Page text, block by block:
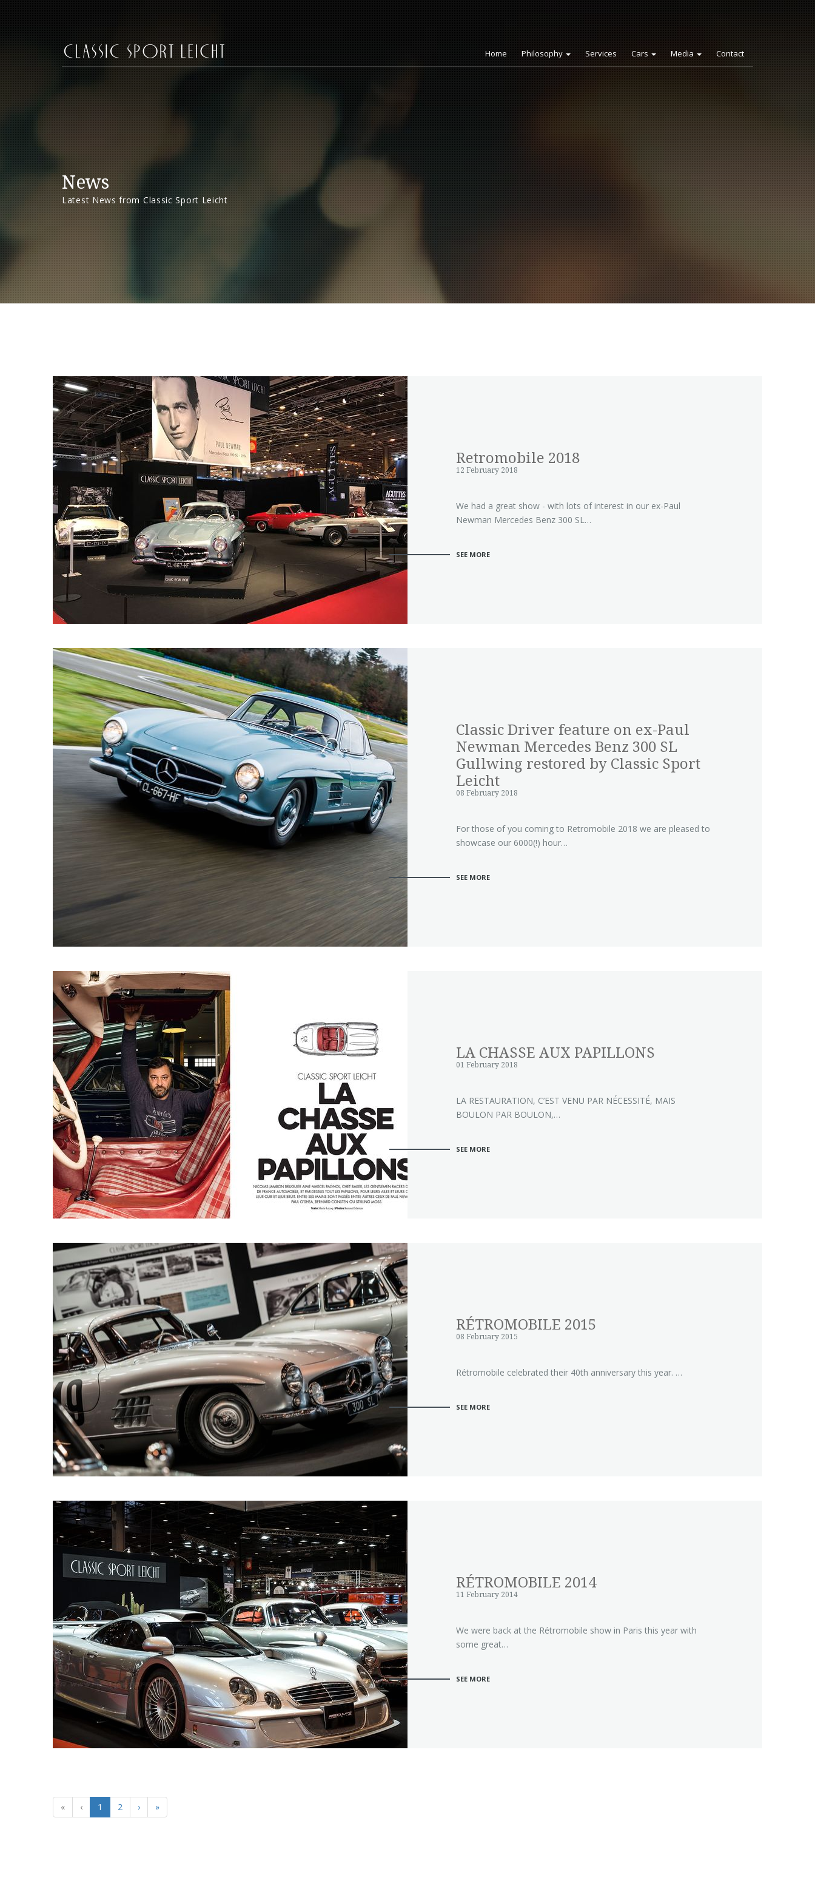
Home Philosophy Services Cars Media Contact
News
Latest News from Classic Sport Leicht
Retromobile 2018
12 February 2018
We had a great show - with lots of interest in our ex-Paul
Newman Mercedes Benz 300 SL…
SEE MORE
Classic Driver feature on ex-Paul
Newman Mercedes Benz 300 SL
Gullwing restored by Classic Sport
Leicht
08 February 2018
For those of you coming to Retromobile 2018 we are pleased to
showcase our 6000(!) hour…
SEE MORE
LA CHASSE AUX PAPILLONS
01 February 2018
LA RESTAURATION, C’EST VENU PAR NÉCESSITÉ, MAIS
BOULON PAR BOULON,…
SEE MORE
RÉTROMOBILE 2015
08 February 2015
Rétromobile celebrated their 40th anniversary this year. …
SEE MORE
RÉTROMOBILE 2014
11 February 2014
We were back at the Rétromobile show in Paris this year with
some great…
SEE MORE
« ‹ 1 2 › »